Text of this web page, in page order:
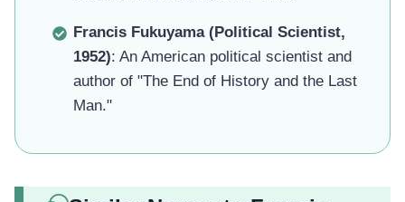
Francis Fukuyama (Political Scientist,
1952): An American political scientist and
author of "The End of History and the Last
Man."